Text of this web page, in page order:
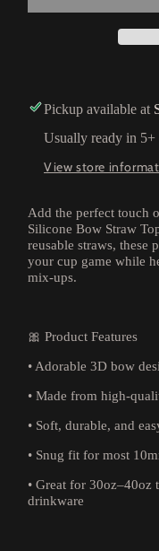
Pickup available at
Usually ready in 5+
View store
Add the perfect touch
Silicone Bow Straw
reusable straws, these
your cup game while
mix-ups.
🎀 Product Features
• Adorable 3D bow
• Made from high-
• Soft, durable, and
• Snug fit for most
• Great for 30oz–40oz
drinkware